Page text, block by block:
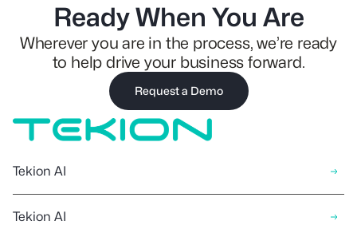
Ready When You Are
Wherever you are in the process, we’re ready
to help drive your business forward.
Request a Demo
Tekion AI
Tekion AI